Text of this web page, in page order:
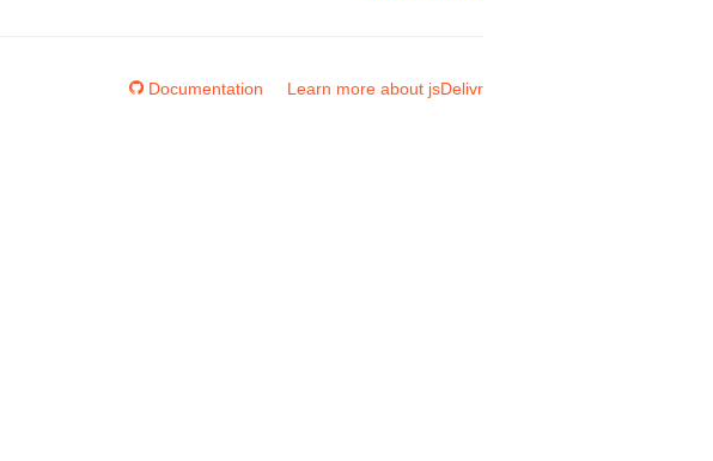
Documentation Learn more about jsDelivr